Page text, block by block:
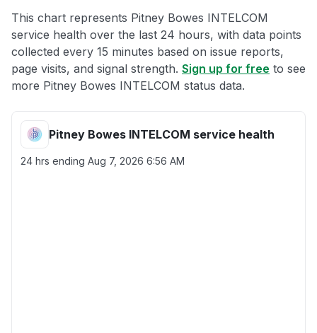
This chart represents Pitney Bowes INTELCOM
service health over the last 24 hours, with data points
collected every 15 minutes based on issue reports,
page visits, and signal strength. Sign up for free to see
more Pitney Bowes INTELCOM status data.
Pitney Bowes INTELCOM service health
24 hrs ending Aug 7, 2026 6:56 AM